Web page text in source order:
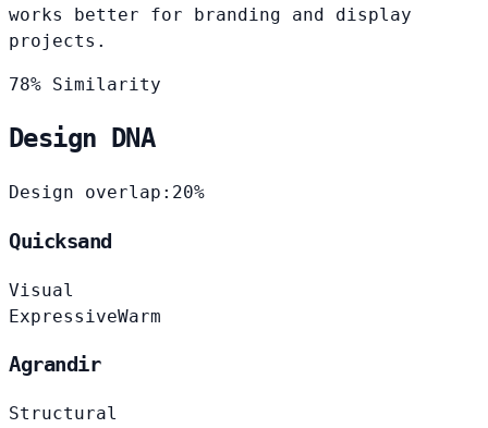
works better for branding and display
projects.
78% Similarity
Design DNA
Design overlap: 20%
Quicksand
Visual
ExpressiveWarm
Agrandir
Structural